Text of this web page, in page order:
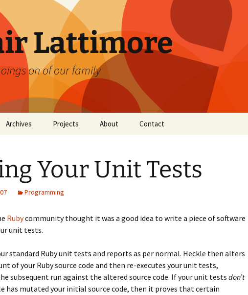
Lattimore
on of our family
Archives Projects About Contact
Your Unit Tests
Programming
Rubycommunity thought it was a good idea to write a piece of software
unit tests.
standard Ruby unit tests and reports as per normal. Heckle then alters
of your Ruby source code and then re-executes your unit tests,
subsequent run against the altered source code. If your unit tests don’t
has mutated your initial source code, then it proves that certain